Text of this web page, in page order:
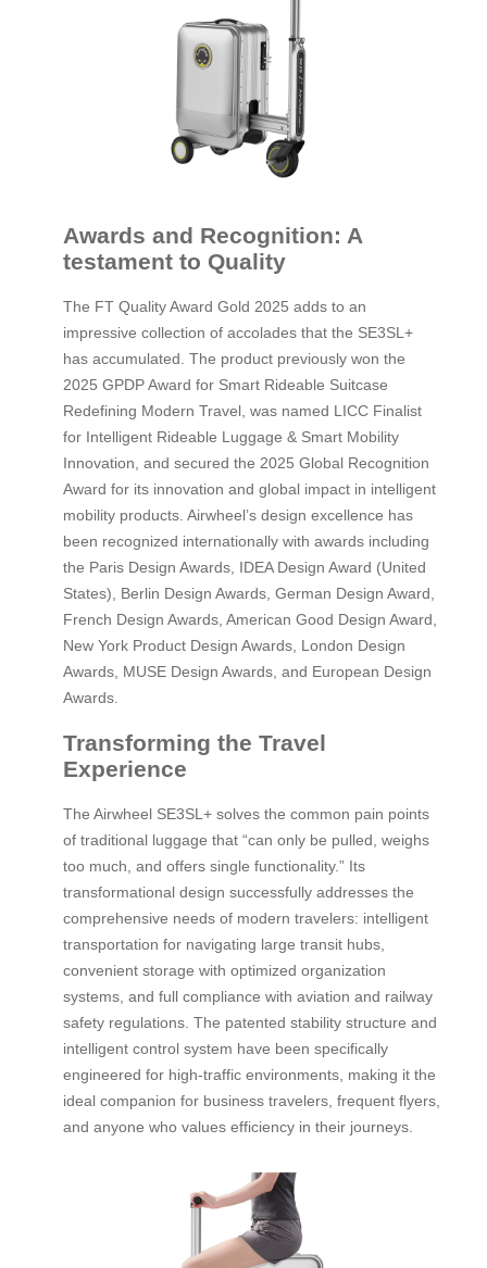
Awards and Recognition: A
testament to Quality
The FT Quality Award Gold 2025 adds to an
impressive collection of accolades that the SE3SL+
has accumulated. The product previously won the
2025 GPDP Award for Smart Rideable Suitcase
Redefining Modern Travel, was named LICC Finalist
for Intelligent Rideable Luggage & Smart Mobility
Innovation, and secured the 2025 Global Recognition
Award for its innovation and global impact in intelligent
mobility products. Airwheel’s design excellence has
been recognized internationally with awards including
the Paris Design Awards, IDEA Design Award (United
States), Berlin Design Awards, German Design Award,
French Design Awards, American Good Design Award,
New York Product Design Awards, London Design
Awards, MUSE Design Awards, and European Design
Awards.
Transforming the Travel
Experience
The Airwheel SE3SL+ solves the common pain points
of traditional luggage that “can only be pulled, weighs
too much, and offers single functionality.” Its
transformational design successfully addresses the
comprehensive needs of modern travelers: intelligent
transportation for navigating large transit hubs,
convenient storage with optimized organization
systems, and full compliance with aviation and railway
safety regulations. The patented stability structure and
intelligent control system have been specifically
engineered for high-traffic environments, making it the
ideal companion for business travelers, frequent flyers,
and anyone who values efficiency in their journeys.